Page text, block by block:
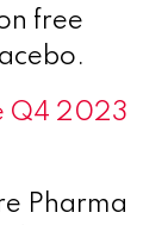
free
Q4 2023
Pharma